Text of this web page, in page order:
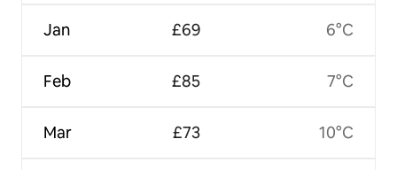
Jan
Feb
Mar
£69
£85
£73
6°C
7°C
10°C